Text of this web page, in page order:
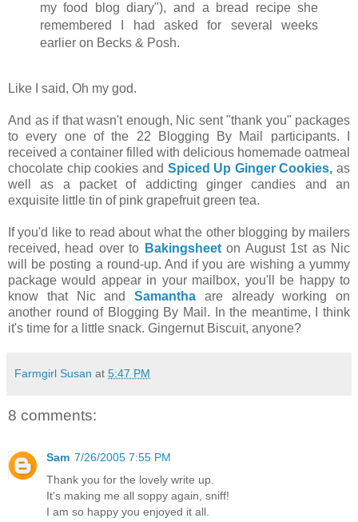
my food blog diary"), and a bread recipe she
remembered I had asked for several weeks
earlier on Becks & Posh.
Like I said, Oh my god.
And as if that wasn't enough, Nic sent "thank you" packages
to every one of the 22 Blogging By Mail participants. I
received a container filled with delicious homemade oatmeal
chocolate chip cookies and Spiced Up Ginger Cookies, as
well as a packet of addicting ginger candies and an
exquisite little tin of pink grapefruit green tea.
If you'd like to read about what the other blogging by mailers
received, head over to Bakingsheeton August 1st as Nic
will be posting a round-up. And if you are wishing a yummy
package would appear in your mailbox, you'll be happy to
know that Nic and Samantha are already working on
another round of Blogging By Mail. In the meantime, I think
it's time for a little snack. Gingernut Biscuit, anyone?
Farmgirl Susan at 5:47 PM
8 comments:
Sam 7/26/2005 7:55 PM
Thank you for the lovely write up.
It's making me all soppy again, sniff!
I am so happy you enjoyed it all.